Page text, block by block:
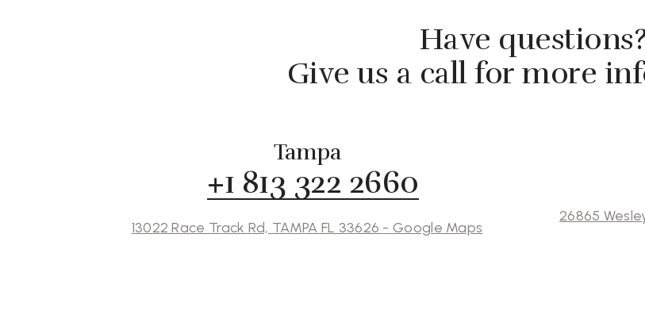
Have
Give us a call for more
Tampa
+1 813 322 2660
13022 Race Track Rd, TAMPA FL 33626 - Google Maps
26865